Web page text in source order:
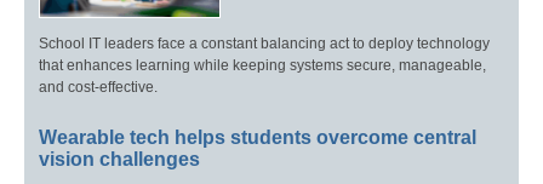
School IT leaders face a constant balancing act to deploy technology
that enhances learning while keeping systems secure, manageable,
and cost-effective.
Wearable tech helps students overcome central
vision challenges